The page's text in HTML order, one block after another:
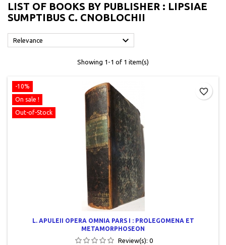
LIST OF BOOKS BY PUBLISHER : LIPSIAE
SUMPTIBUS C. CNOBLOCHII
Relevance 
Showing 1-1 of 1 item(s)
-10%
On sale !
Out-of-Stock
L. APULEII OPERA OMNIA PARS I : PROLEGOMENA ET
METAMORPHOSEON
Review(s): 0
favorite_border